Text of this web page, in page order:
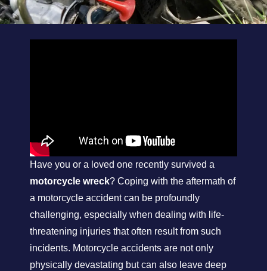
Have you or a loved one recently survived a
motorcycle wreck? Coping with the aftermath of
a motorcycle accident can be profoundly
challenging, especially when dealing with life-
threatening injuries that often result from such
incidents. Motorcycle accidents are not only
physically devastating but can also leave deep